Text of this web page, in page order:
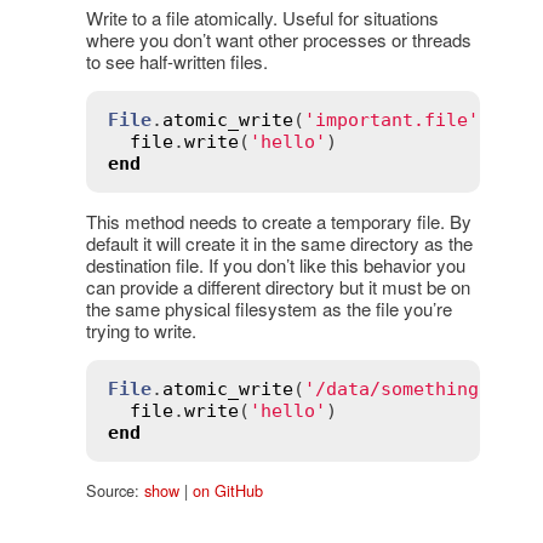
Write to a file atomically. Useful for situations
where you don’t want other processes or threads
to see half-written files.
File. atomic_write( 'important.file'
file.write( 'hello'
end
This method needs to create a temporary file. By
default it will create it in the same directory as the
destination file. If you don’t like this behavior you
can provide a different directory but it must be on
the same physical filesystem as the file you’re
trying to write.
File. atomic_write( '/data/
file.write( 'hello'
end
Source: show| on GitHub